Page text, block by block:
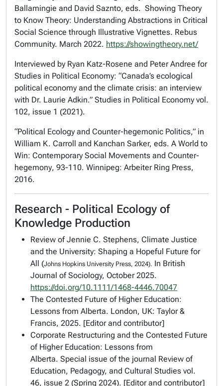
Ballamingie and David Saznto, eds. Showing Theory
to Know Theory: Understanding Abstractions in Critical
Social Science through Illustrative Vignettes. Rebus
Community. March 2022. https://showingtheory.net/
Interviewed by Ryan Katz-Rosene and Peter Andree for
Studies in Political Economy: “Canada’s ecological
political economy and the climate crisis: an interview
with Dr. Laurie Adkin.” Studies in Political Economyvol.
102, issue 1 (2021).
“Political Ecology and Counter-hegemonic Politics,” in
William K. Carroll and Kanchan Sarker, eds. A World to
Win: Contemporary Social Movements and Counter-
hegemony, 93-110. Winnipeg: Arbeiter Ring Press,
2016.
Research - Political Ecology of
Knowledge Production
Review of Jennie C. Stephens, Climate Justice
and the University: Shaping a Hopeful Future for
All (Johns Hopkins University Press, 2024). In British
Journal of Sociology, October 2025.
https://doi.org/10.1111/1468-4446.70047
The Contested Future of Higher Education:
Lessons from Alberta. London, UK: Taylor &
Francis, 2025. [Editor and contributor]
Corporate Restructuring and the Contested Future
of Higher Education: Lessons from
Alberta. Special issue of the journal Review of
Education, Pedagogy, and Cultural Studies vol.
46, issue 2 (Spring 2024). [Editor and contributor]